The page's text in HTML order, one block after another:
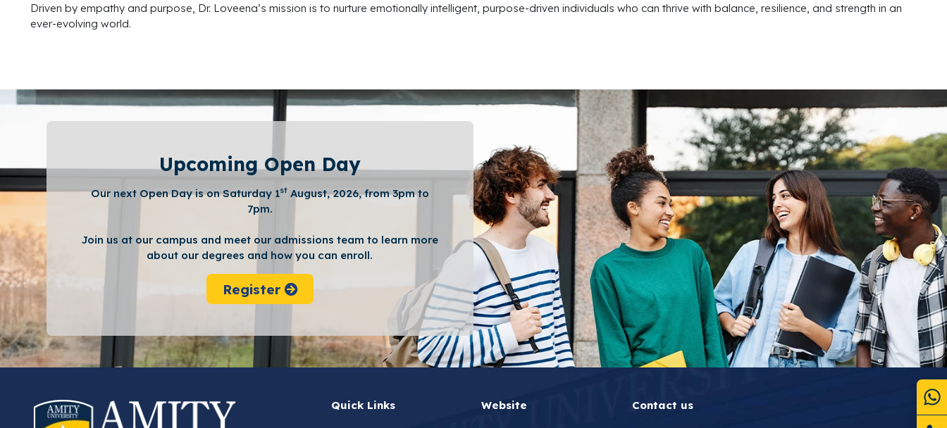
Driven by empathy and purpose, Dr. Loveena’s mission is to nurture emotionally intelligent, purpose-driven individuals who can thrive with balance, resilience, and strength in an
ever-evolving world.
Upcoming Open Day
Our next Open Day is on Saturday 1stAugust, 2026, from 3pm to
7pm.
Join us at our campus and meet our admissions team to learn more
about our degrees and how you can enroll.
Register
Quick Links
Website
Contact us